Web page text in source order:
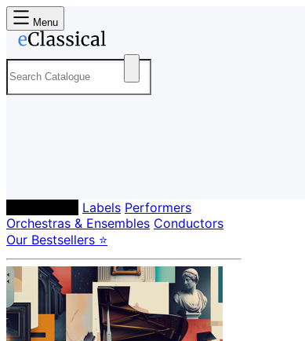
Menu
Labels Performers
Orchestras & Ensembles Conductors
Our Bestsellers ⭐